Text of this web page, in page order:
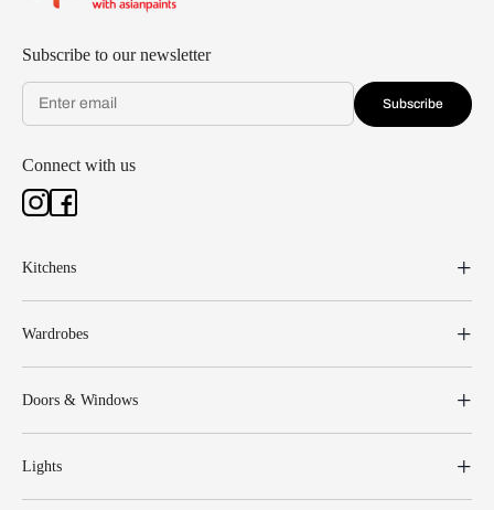
Subscribe to our newsletter
Subscribe
Connect with us
Kitchens
Wardrobes
Doors & Windows
Lights